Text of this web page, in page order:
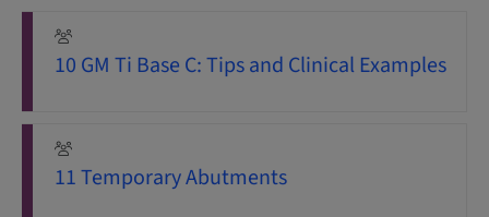
10 GM Ti Base C: Tips and Clinical Examples
11 Temporary Abutments